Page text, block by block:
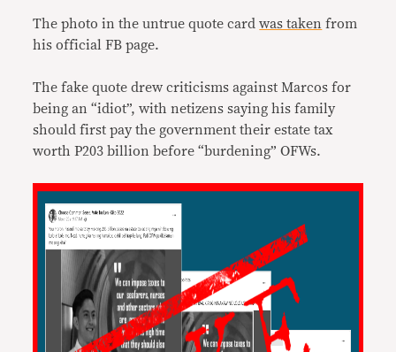
The photo in the untrue quote cardwas taken from
his official FB page.
The fake quote drew criticisms against Marcos for
being an “idiot”, with netizens saying his family
should first pay the government their estate tax
worth P203 billion before “burdening” OFWs.